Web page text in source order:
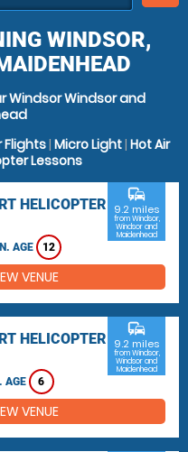
WINDSOR,
Windsor Windsor and
Flights| Micro Light| Hot Air
Lessons
HELICOPTER
AGE 12
commute
9.2 miles
from Windsor,
Windsor and
Maidenhead
VENUE
HELICOPTER
AGE 6
commute
9.2 miles
from Windsor,
Windsor and
Maidenhead
VENUE